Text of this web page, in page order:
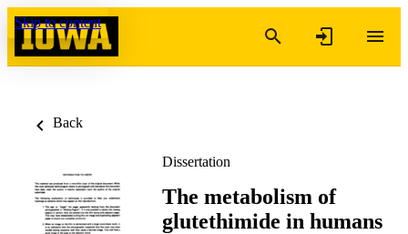
Skip to content
Back
Dissertation
The metabolism of
glutethimide in humans